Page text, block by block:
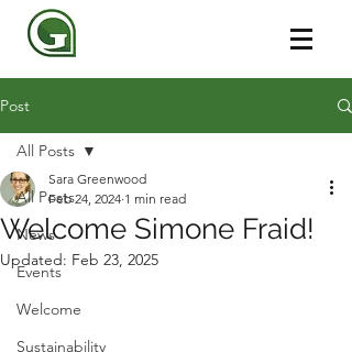
Post
All Posts
News
Events
Welcome
Sustainability
All Posts
Welcome Simone Fraid!
Sara Greenwood
Feb 24, 2024 1 min read
Updated: Feb 23, 2025